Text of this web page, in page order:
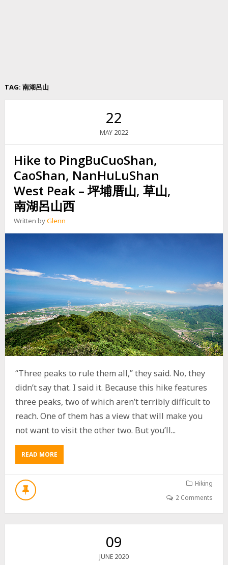
TAG: 南湖呂山
22
MAY 2022
Hike to PingBuCuoShan,
CaoShan, NanHuLuShan
West Peak – 坪埔厝山, 草山,
南湖呂山西
Written byGlenn
“Three peaks to rule them all,” they said. No, they
didn’t say that. I said it. Because this hike features
three peaks, two of which aren’t terribly difficult to
reach. One of them has a view that will make you
not want to visit the other two. But you’ll...
READ MORE
B
O
I
Hiking
2 Comments
09
JUNE 2020